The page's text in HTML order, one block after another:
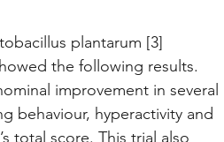
plantarum [3]
the following results.
improvement in several
behaviour, hyperactivity and
total score. This trial also